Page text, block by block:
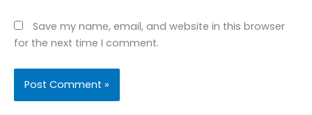
Save my name, email, and website in this browser
for the next time I comment.